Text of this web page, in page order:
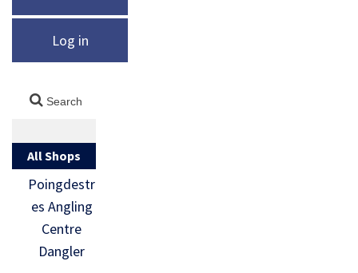
Log in
All Shops
Poingdestr
es Angling
Centre
Dangler